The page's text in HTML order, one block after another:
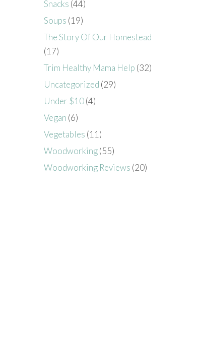
Snacks (44)
Soups (19)
The Story Of Our Homestead
(17)
Trim Healthy Mama Help (32)
Uncategorized (29)
Under $10(4)
Vegan (6)
Vegetables (11)
Woodworking(55)
Woodworking Reviews (20)